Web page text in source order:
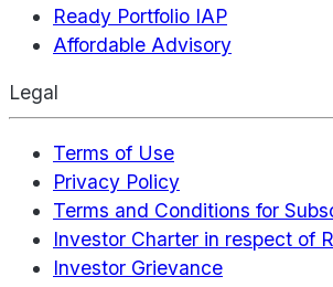
Ready Portfolio IAP
Affordable Advisory
Legal
Terms of Use
Privacy Policy
Terms and Conditions for
Investor Charter in respect of
Investor Grievance